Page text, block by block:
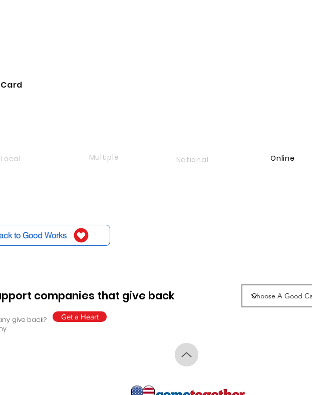
Online
Multiple National
Local
to Good Works
companies that give back
give back?
Get a Heart